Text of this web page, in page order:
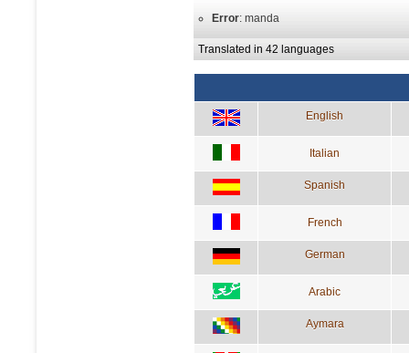
Error: manda
Translated in 42 languages
English
Italian
Spanish
French
German
Arabic
Aymara